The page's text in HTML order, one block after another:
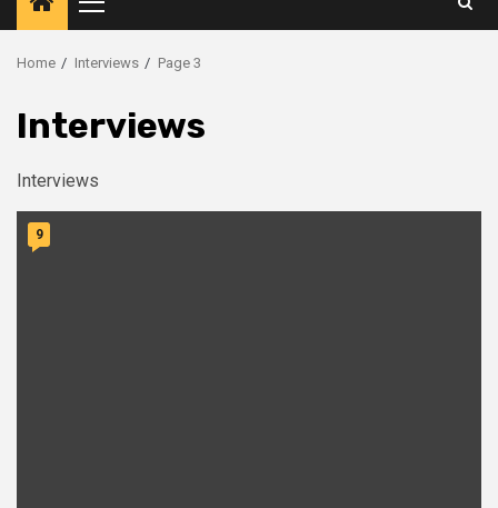
Home Interviews Page 3
Interviews
Interviews
9